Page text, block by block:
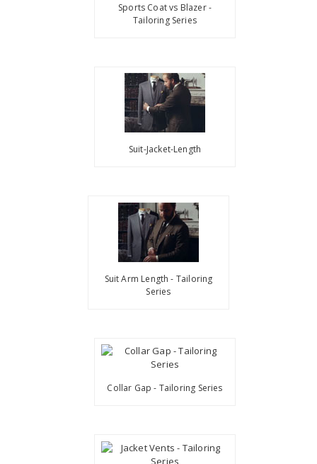
Sports Coat vs Blazer -
Tailoring Series
Suit-Jacket-Length
Suit Arm Length - Tailoring
Series
Collar Gap - Tailoring Series